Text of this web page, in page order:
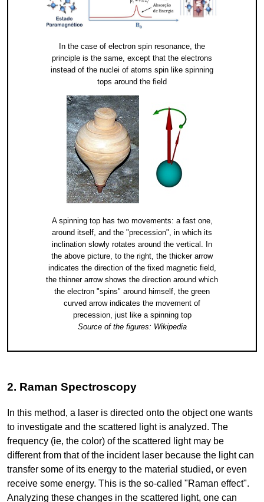
In the case of electron spin resonance, the
principle is the same, except that the electrons
instead of the nuclei of atoms spin like spinning
tops around the field
A spinning top has two movements: a fast one,
around itself, and the "precession", in which its
inclination slowly rotates around the vertical. In
the above picture, to the right, the thicker arrow
indicates the direction of the fixed magnetic field,
the thinner arrow shows the direction around which
the electron "spins" around himself, the green
curved arrow indicates the movement of
precession, just like a spinning top
Source of the figures: Wikipedia
2. Raman Spectroscopy
In this method, a laser is directed onto the object one wants
to investigate and the scattered light is analyzed. The
frequency (ie, the color) of the scattered light may be
different from that of the incident laser because the light can
transfer some of its energy to the material studied, or even
receive some energy. This is the so-called "Raman effect".
Analyzing these changes in the scattered light, one can